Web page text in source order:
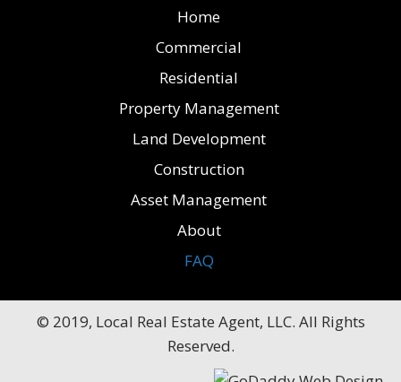
Home
Commercial
Residential
Property Management
Land Development
Construction
Asset Management
About
FAQ
© 2019, Local Real Estate Agent, LLC. All Rights
Reserved.